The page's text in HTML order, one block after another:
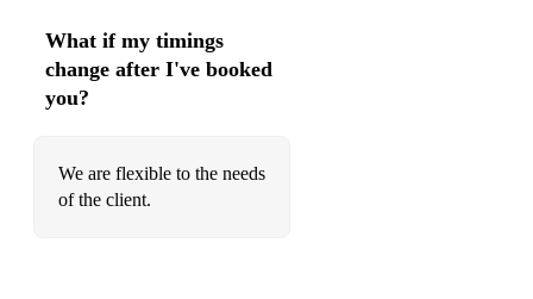
What if my timings
change after I've booked
you?
We are flexible to the needs
of the client.